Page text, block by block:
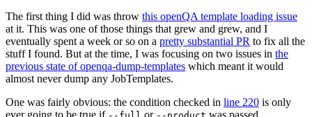
The first thing I did was throw this openQA template loading issue
at it. This was one of those things that grew and grew, and I
eventually spent a week or so on a pretty substantial PR to fix all the
stuff I found. But at the time, I was focusing on two issues in the
previous state of openqa-dump-templates which meant it would
almost never dump any JobTemplates.
One was fairly obvious: the condition checked in line 220 is only
ever going to be true if
or was passed.